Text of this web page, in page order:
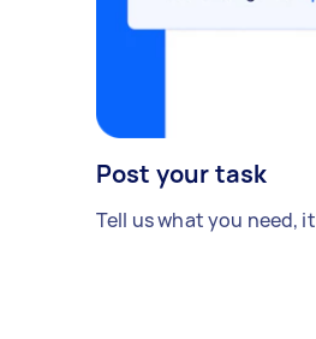
Post your task
Tell us what you need,